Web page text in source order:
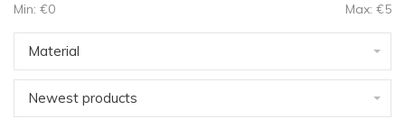
Min: €0 Max: €5
Material
Newest products